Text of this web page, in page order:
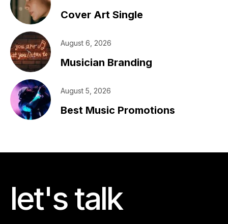
Cover Art Single
August 6, 2026
Musician Branding
August 5, 2026
Best Music Promotions
let's talk